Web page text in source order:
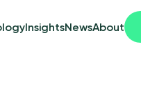
InsightsNewsAbout